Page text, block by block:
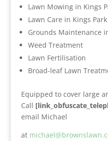
Lawn Mowing in Kings
Lawn Care in Kings Park
Grounds Maintenance
Weed Treatment
Lawn Fertilisation
Broad-leaf Lawn
Equipped to cover large
Call
email Michael
at